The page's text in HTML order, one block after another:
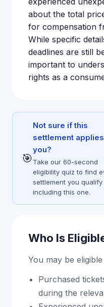
about the total
for compensation
While specific
deadlines are still
important to
rights as a
🎯
Not sure if this
settlement
you?
Take our 60-second
eligibility quiz to find
settlement you
including this one.
Who Is
You may be
Purchased
during the